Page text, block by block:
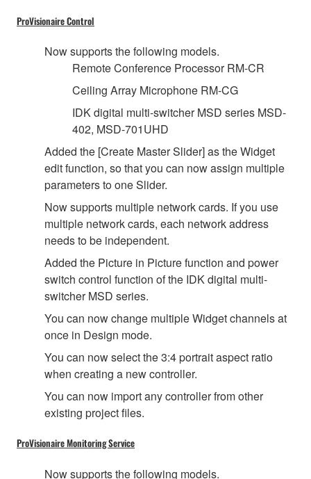
ProVisionaire Control
Now supports the following models.
Remote Conference Processor RM-CR
Ceiling Array Microphone RM-CG
IDK digital multi-switcher MSD series MSD-
402, MSD-701UHD
Added the [Create Master Slider] as the Widget
edit function, so that you can now assign multiple
parameters to one Slider.
Now supports multiple network cards. If you use
multiple network cards, each network address
needs to be independent.
Added the Picture in Picture function and power
switch control function of the IDK digital multi-
switcher MSD series.
You can now change multiple Widget channels at
once in Design mode.
You can now select the 3:4 portrait aspect ratio
when creating a new controller.
You can now import any controller from other
existing project files.
ProVisionaire Monitoring Service
Now supports the following models.